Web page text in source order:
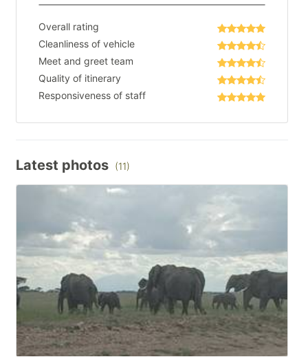
Overall rating
Cleanliness of vehicle
Meet and greet team
Quality of itinerary
Responsiveness of staff
Latest photos (11)